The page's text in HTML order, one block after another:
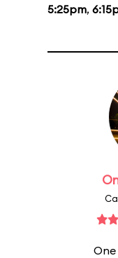
5:25pm,